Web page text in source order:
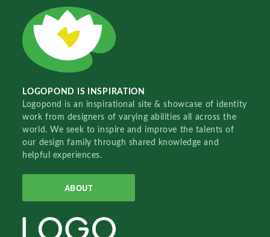
LOGOPOND IS INSPIRATION
Logopond is an inspirational site & showcase of identity
work from designers of varying abilities all across the
world. We seek to inspire and improve the talents of
our design family through shared knowledge and
helpful experiences.
ABOUT